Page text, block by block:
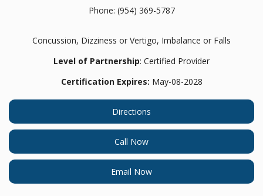
Phone: (954) 369-5787
Concussion, Dizziness or Vertigo, Imbalance or Falls
Level of Partnership: Certified Provider
Certification Expires: May-08-2028
Directions
Call Now
Email Now